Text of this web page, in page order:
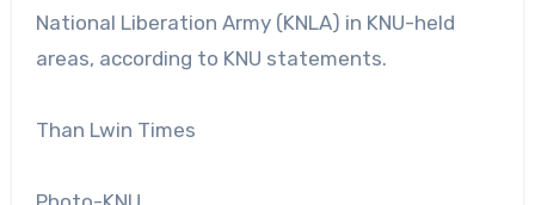
National Liberation Army (KNLA) in KNU-held
areas, according to KNU statements.
Than Lwin Times